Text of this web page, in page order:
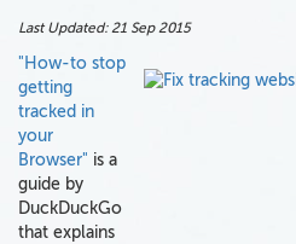
Last Updated:21 Sep 2015
"How-to stop
getting
tracked in
your
Browser" is a
guide by
DuckDuckGo
that explains